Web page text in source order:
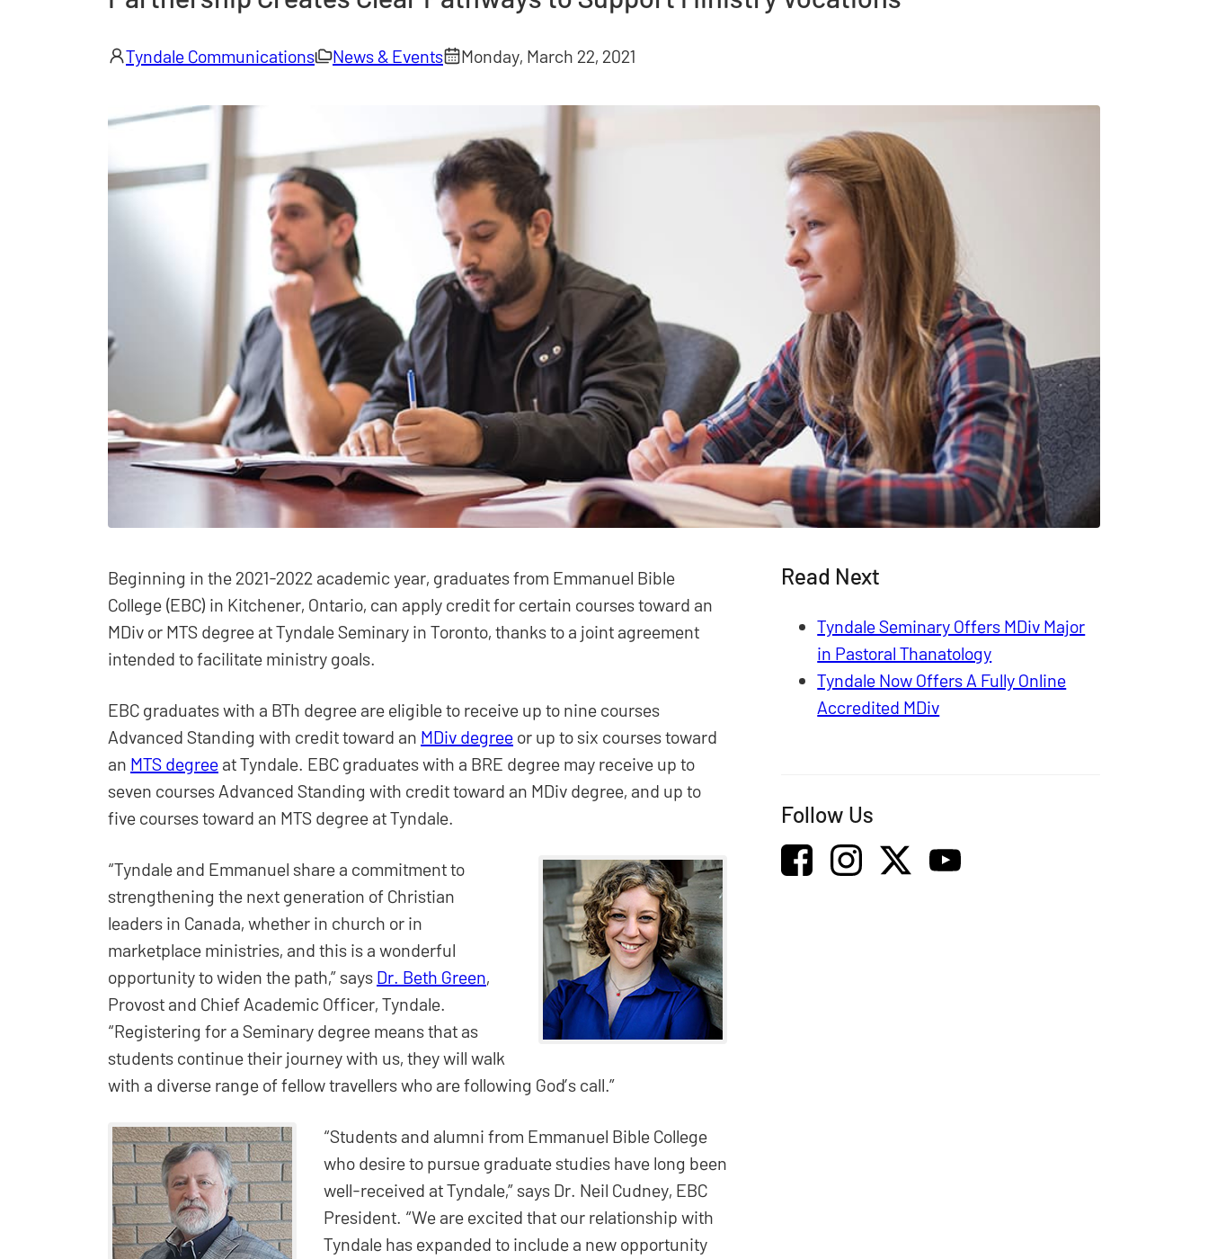
Tyndale Communications News & Events Monday, March 22, 2021
Beginning in the 2021-2022 academic year, graduates from Emmanuel Bible
College (EBC) in Kitchener, Ontario, can apply credit for certain courses toward an
MDiv or MTS degree at Tyndale Seminary in Toronto, thanks to a joint agreement
intended to facilitate ministry goals.
EBC graduates with a BTh degree are eligible to receive up to nine courses
Advanced Standing with credit toward an MDiv degree or up to six courses toward
an MTS degree at Tyndale. EBC graduates with a BRE degree may receive up to
seven courses Advanced Standing with credit toward an MDiv degree, and up to
five courses toward an MTS degree at Tyndale.
“Tyndale and Emmanuel share a commitment to
strengthening the next generation of Christian
leaders in Canada, whether in church or in
marketplace ministries, and this is a wonderful
opportunity to widen the path,” says Dr. Beth Green,
Provost and Chief Academic Officer, Tyndale.
“Registering for a Seminary degree means that as
students continue their journey with us, they will walk
with a diverse range of fellow travellers who are following God’s call.”
“Students and alumni from Emmanuel Bible College
who desire to pursue graduate studies have long been
well-received at Tyndale,” says Dr. Neil Cudney, EBC
President. “We are excited that our relationship with
Tyndale has expanded to include a new opportunity
Read Next
Tyndale Seminary Offers MDiv Major
in Pastoral Thanatology
Tyndale Now Offers A Fully Online
Accredited MDiv
Follow Us